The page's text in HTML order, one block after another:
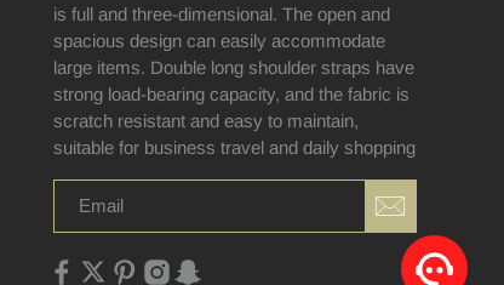
is full and three-dimensional. The open and
spacious design can easily accommodate
large items. Double long shoulder straps have
strong load-bearing capacity, and the fabric is
scratch resistant and easy to maintain,
suitable for business travel and daily shopping